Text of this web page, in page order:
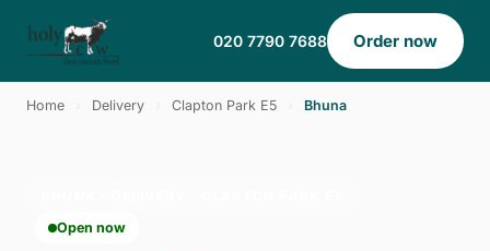
020 7790 7688 Order now
Home Delivery Clapton Park E5 Bhuna
Open now